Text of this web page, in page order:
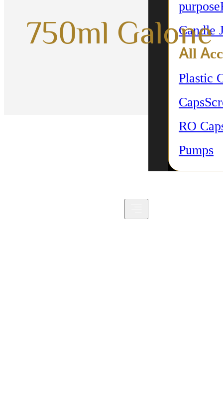
purpose
Candle
All
Plastic
Caps
RO
Pumps
750ml Galone